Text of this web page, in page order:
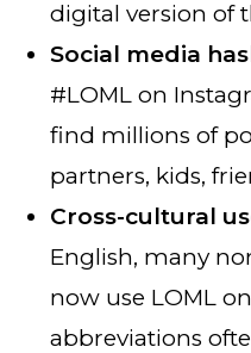
digital version of
Social media
#LOML on
find millions of
partners, kids,
Cross-cultural
English, many
now use LOML
abbreviations